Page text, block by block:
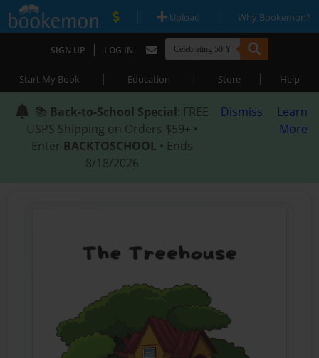
| Upload | Why Bookemon?
SIGN UP | LOG IN
Start My Book | Education | Store | Help
📚 Back-to-School Special: FREE
USPS Shipping on Orders $59+ •
Enter BACKTOSCHOOL • Ends
8/18/2026
Dismiss
Learn
More